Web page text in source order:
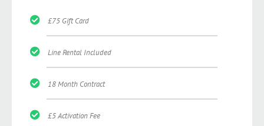
£75 Gift Card
Line Rental Included
18 Month Contract
£5 Activation Fee